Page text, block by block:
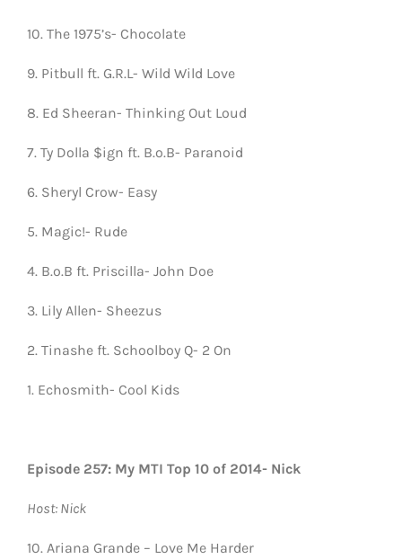
10. The 1975’s- Chocolate
9. Pitbull ft. G.R.L- Wild Wild Love
8. Ed Sheeran- Thinking Out Loud
7. Ty Dolla $ign ft. B.o.B- Paranoid
6. Sheryl Crow- Easy
5. Magic!- Rude
4. B.o.B ft. Priscilla- John Doe
3. Lily Allen- Sheezus
2. Tinashe ft. Schoolboy Q- 2 On
1. Echosmith- Cool Kids
Episode 257: My MTI Top 10 of 2014- Nick
Host: Nick
10. Ariana Grande – Love Me Harder